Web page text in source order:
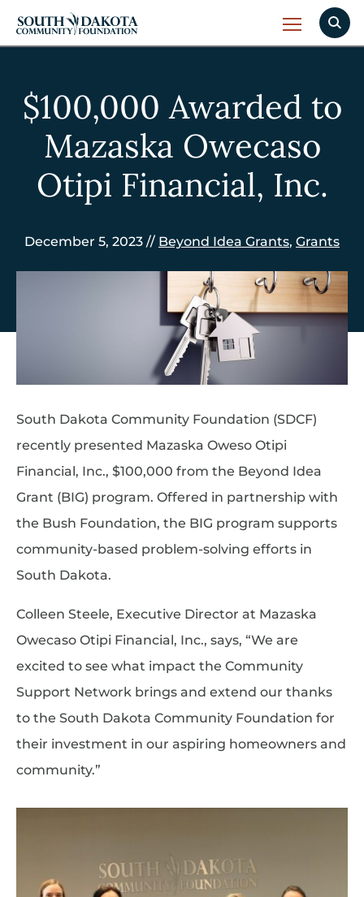
$100,000 Awarded to
Mazaska Owecaso
Otipi Financial, Inc.
December 5, 2023 // Beyond Idea Grants, Grants
South Dakota Community Foundation (SDCF)
recently presented Mazaska Oweso Otipi
Financial, Inc., $100,000 from the Beyond Idea
Grant (BIG) program. Offered in partnership with
the Bush Foundation, the BIG program supports
community-based problem-solving efforts in
South Dakota.
Colleen Steele, Executive Director at Mazaska
Owecaso Otipi Financial, Inc., says, “We are
excited to see what impact the Community
Support Network brings and extend our thanks
to the South Dakota Community Foundation for
their investment in our aspiring homeowners and
community.”